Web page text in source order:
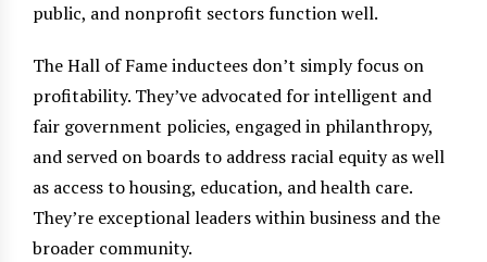
public, and nonprofit sectors function well.
The Hall of Fame inductees don’t simply focus on
profitability. They’ve advocated for intelligent and
fair government policies, engaged in philanthropy,
and served on boards to address racial equity as well
as access to housing, education, and health care.
They’re exceptional leaders within business and the
broader community.